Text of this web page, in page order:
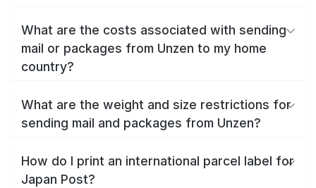
What are the costs associated with sending
mail or packages from Unzen to my home
country?
What are the weight and size restrictions for
sending mail and packages from Unzen?
How do I print an international parcel label for
Japan Post?